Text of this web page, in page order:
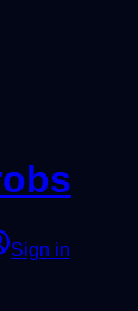
Sign in